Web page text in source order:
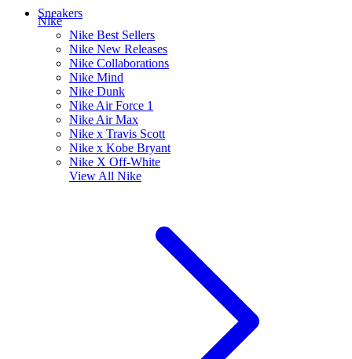
Sneakers
Nike
Nike Best Sellers
Nike New Releases
Nike Collaborations
Nike Mind
Nike Dunk
Nike Air Force 1
Nike Air Max
Nike x Travis Scott
Nike x Kobe Bryant
Nike X Off-White
View All Nike